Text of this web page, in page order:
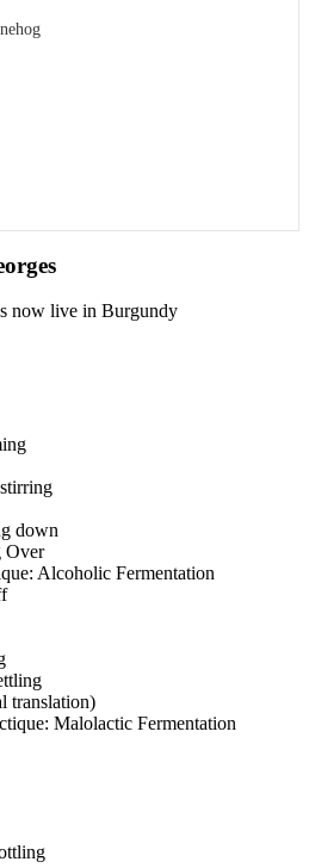
now live in Burgundy
down
Over
Alcoholic Fermentation
translation)
Malolactic Fermentation